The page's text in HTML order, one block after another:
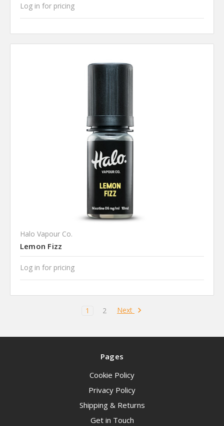
Log in for pricing
Halo Vapour Co.
Lemon Fizz
Log in for pricing
1 2 Next
Pages
Cookie Policy
Privacy Policy
Shipping & Returns
Get in Touch